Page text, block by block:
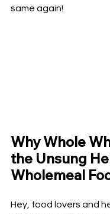
same again!
Why Whole
the Unsung
Wholemeal
Hey, food lovers and